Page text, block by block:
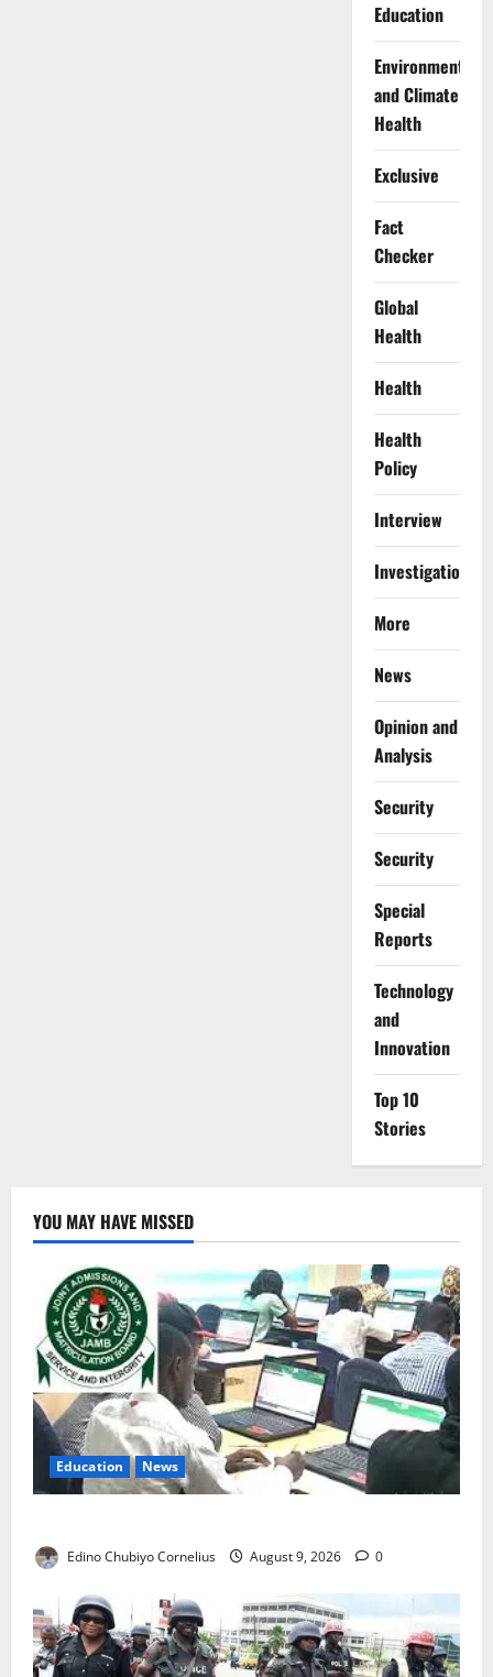
Education
Environment
and Climate
Health
Exclusive
Fact
Checker
Global
Health
Health
Health
Policy
Interview
Investigations
More
News
Opinion and
Analysis
Security
Security
Special
Reports
⁠Technology
and
Innovation
Top 10
Stories
YOU MAY HAVE MISSED
Education News
Edino Chubiyo Cornelius August 9, 2026 0